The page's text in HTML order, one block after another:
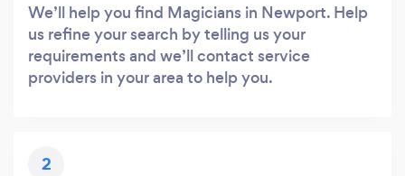
We’ll help you find Magicians in Newport. Help
us refine your search by telling us your
requirements and we’ll contact service
providers in your area to help you.
2